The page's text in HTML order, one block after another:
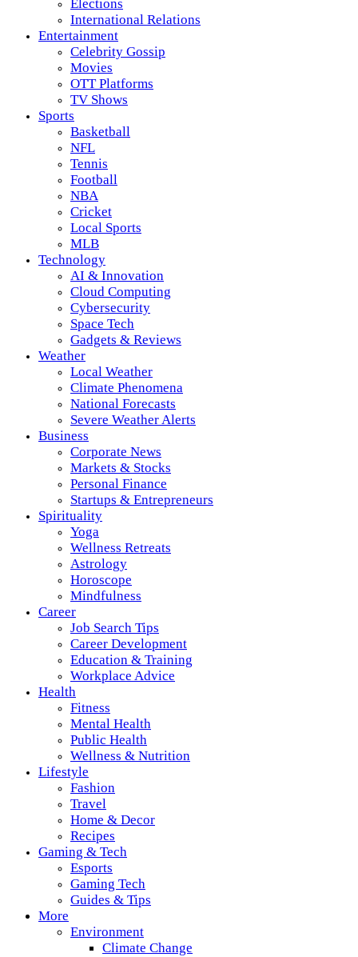
Elections
International Relations
Entertainment
Celebrity Gossip
Movies
OTT Platforms
TV Shows
Sports
Basketball
NFL
Tennis
Football
NBA
Cricket
Local Sports
MLB
Technology
AI & Innovation
Cloud Computing
Cybersecurity
Space Tech
Gadgets & Reviews
Weather
Local Weather
Climate Phenomena
National Forecasts
Severe Weather Alerts
Business
Corporate News
Markets & Stocks
Personal Finance
Startups & Entrepreneurs
Spirituality
Yoga
Wellness Retreats
Astrology
Horoscope
Mindfulness
Career
Job Search Tips
Career Development
Education & Training
Workplace Advice
Health
Fitness
Mental Health
Public Health
Wellness & Nutrition
Lifestyle
Fashion
Travel
Home & Decor
Recipes
Gaming & Tech
Esports
Gaming Tech
Guides & Tips
More
Environment
Climate Change